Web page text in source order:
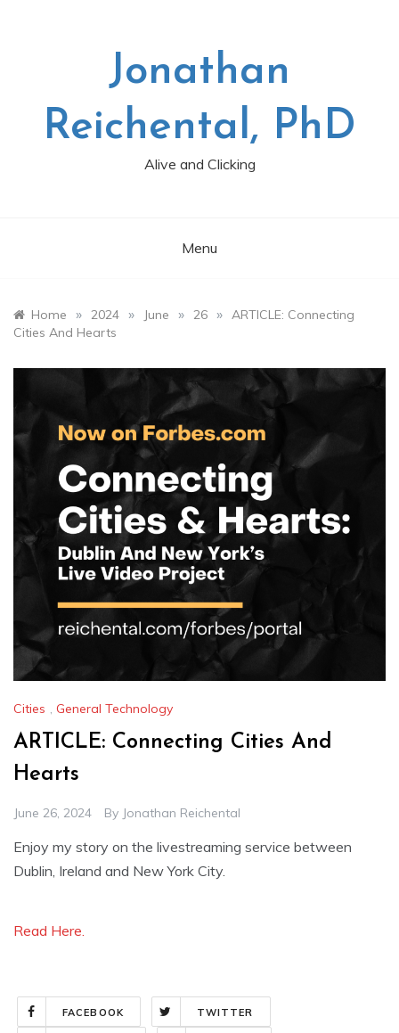
Jonathan
Reichental, PhD
Alive and Clicking
Menu
Home » 2024 » June » 26 » ARTICLE: Connecting
Cities And Hearts
Cities , General Technology
ARTICLE: Connecting Cities And
Hearts
June 26, 2024 By Jonathan Reichental
Enjoy my story on the livestreaming service between
Dublin, Ireland and New York City.
Read Here.
FACEBOOK TWITTER